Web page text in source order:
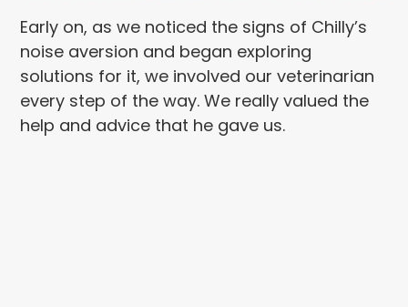
Early on, as we noticed the signs of Chilly’s
noise aversion and began exploring
solutions for it, we involved our veterinarian
every step of the way. We really valued the
help and advice that he gave us.